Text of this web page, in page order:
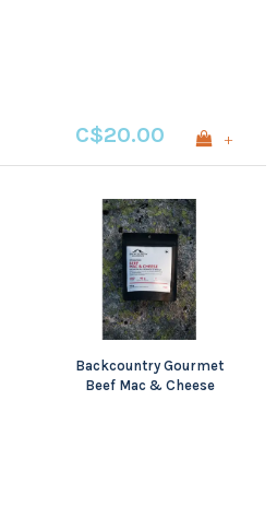
C$20.00 +
Backcountry Gourmet
Beef Mac & Cheese